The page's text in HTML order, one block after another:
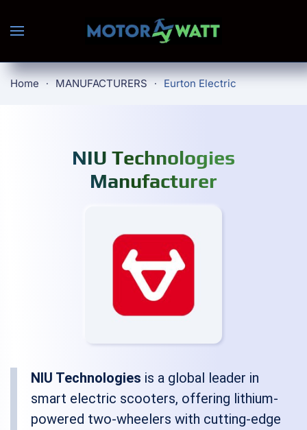
Skip to main content
Home MANUFACTURERS Eurton Electric
NIU Technologies
Manufacturer
NIU Technologies is a global leader in
smart electric scooters, offering lithium-
powered two-wheelers with cutting-edge